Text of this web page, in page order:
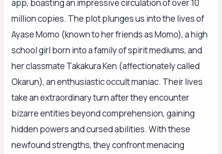
app, boasting an impressive circulation of over 10
million copies. The plot plunges us into the lives of
Ayase Momo (known to her friends as Momo), a high
school girl born into a family of spirit mediums, and
her classmate Takakura Ken (affectionately called
Okarun), an enthusiastic occult maniac. Their lives
take an extraordinary turn after they encounter
bizarre entities beyond comprehension, gaining
hidden powers and cursed abilities. With these
newfound strengths, they confront menacing